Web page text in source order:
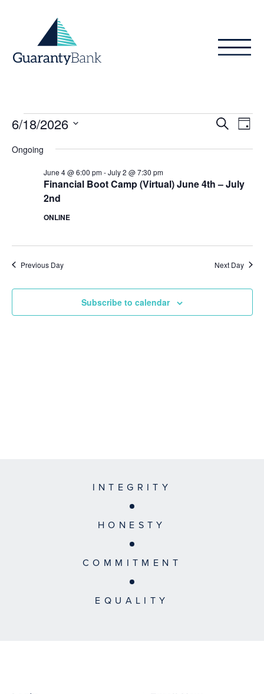
Events
for
June
2026
SearchDay
6/18/2026
date.
Ongoing
Financial Boot Camp (Virtual) June 4th – July
2nd
June 4 @ 6:00 pm-July 2 @ 7:30 pm
ONLINE
Previous Day Next Day
Subscribe to calendar
INTEGRITY
HONESTY
COMMITMENT
EQUALITY